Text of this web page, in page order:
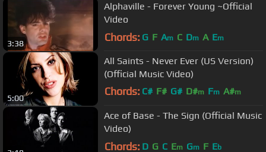
3:38
Alphaville - Forever Young ~Official
Video
Chords: G F Am C Dm A Em
5:00
All Saints - Never Ever (US Version)
(Official Music Video)
Chords: C# F# G# D#m Fm A#m
Ace of Base - The Sign (Official Music
Video)
Chords: D G C Em Gm F Eb